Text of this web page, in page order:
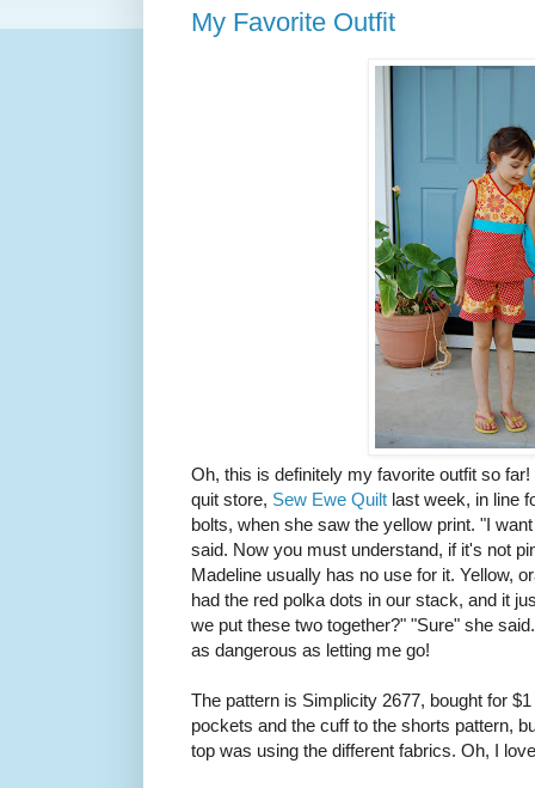
My Favorite Outfit
Oh, this is definitely my favorite outfit so
quit store, Sew Ewe Quilt last week, in line
bolts, when she saw the yellow print. "I
said. Now you must understand, if it's not
Madeline usually has no use for it. Yellow,
had the red polka dots in our stack, and it
we put these two together?" "Sure" she
as dangerous as letting me go!
The pattern is Simplicity 2677, bought for
pockets and the cuff to the shorts pattern,
top was using the different fabrics. Oh, I